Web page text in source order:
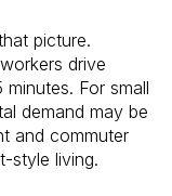
picture.
drive
For small
demand may be
and commuter
style living.